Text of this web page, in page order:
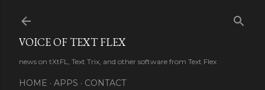
VOICE OF TEXT FLEX
news on tXtFL, Text Trix, and other software from Text Flex
HOME APPS CONTACT